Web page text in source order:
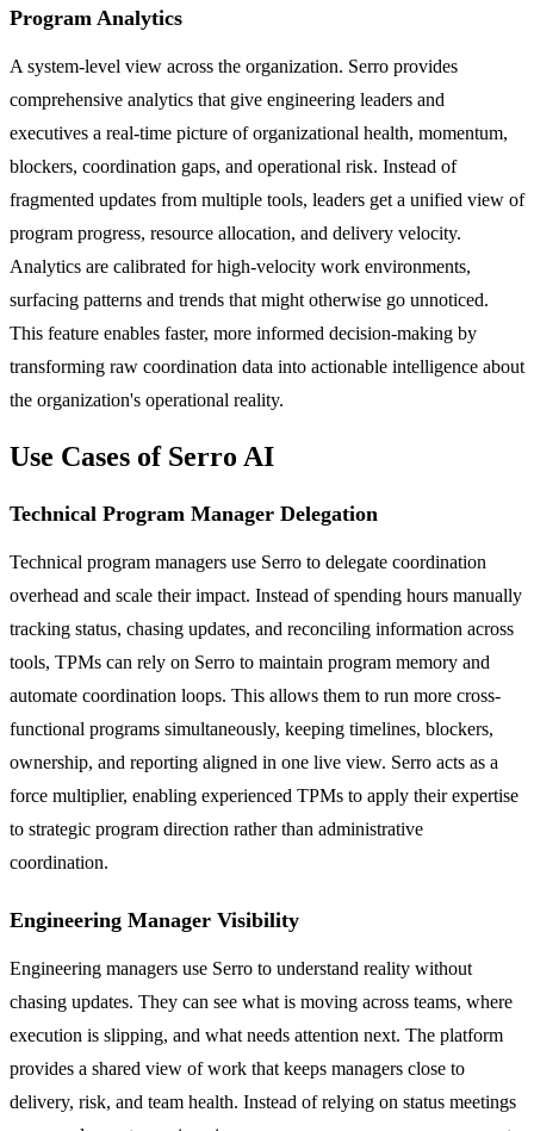
Program Analytics
A system-level view across the organization. Serro provides
comprehensive analytics that give engineering leaders and
executives a real-time picture of organizational health, momentum,
blockers, coordination gaps, and operational risk. Instead of
fragmented updates from multiple tools, leaders get a unified view of
program progress, resource allocation, and delivery velocity.
Analytics are calibrated for high-velocity work environments,
surfacing patterns and trends that might otherwise go unnoticed.
This feature enables faster, more informed decision-making by
transforming raw coordination data into actionable intelligence about
the organization's operational reality.
Use Cases of Serro AI
Technical Program Manager Delegation
Technical program managers use Serro to delegate coordination
overhead and scale their impact. Instead of spending hours manually
tracking status, chasing updates, and reconciling information across
tools, TPMs can rely on Serro to maintain program memory and
automate coordination loops. This allows them to run more cross-
functional programs simultaneously, keeping timelines, blockers,
ownership, and reporting aligned in one live view. Serro acts as a
force multiplier, enabling experienced TPMs to apply their expertise
to strategic program direction rather than administrative
coordination.
Engineering Manager Visibility
Engineering managers use Serro to understand reality without
chasing updates. They can see what is moving across teams, where
execution is slipping, and what needs attention next. The platform
provides a shared view of work that keeps managers close to
delivery, risk, and team health. Instead of relying on status meetings